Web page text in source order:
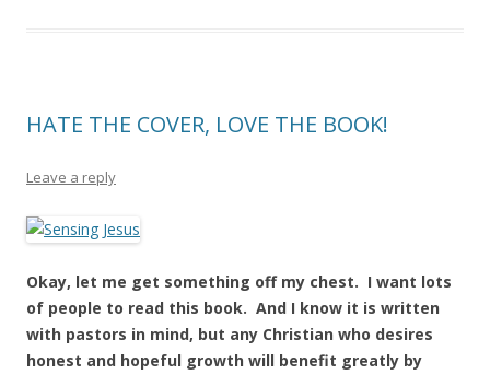
HATE THE COVER, LOVE THE BOOK!
Leave a reply
Okay, let me get something off my chest. I want lots
of people to read this book. And I know it is written
with pastors in mind, but any Christian who desires
honest and hopeful growth will benefit greatly by